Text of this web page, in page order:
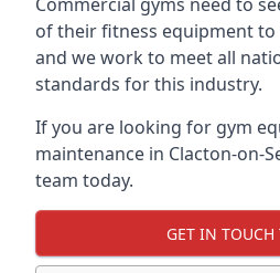
of their fitness equipment to
and we work to meet all
standards for this industry.
If you are looking for gym
maintenance in Clacton-on-
team today.
GET IN TOUCH